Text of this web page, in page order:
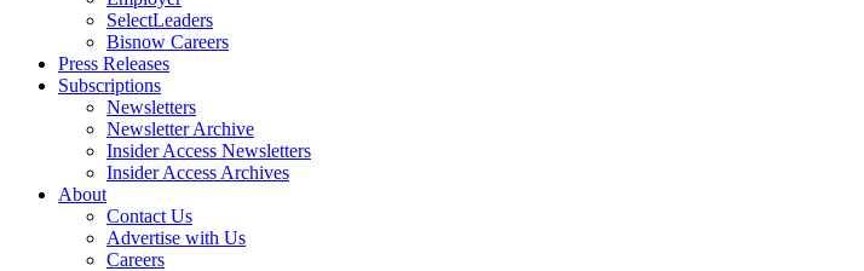
SelectLeaders
Bisnow Careers
Press Releases
Subscriptions
Newsletters
Newsletter Archive
Insider Access Newsletters
Insider Access Archives
About
Contact Us
Advertise with Us
Careers